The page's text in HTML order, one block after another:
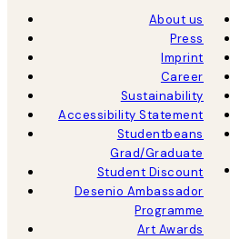
About us
Press
Imprint
Career
Sustainability
Accessibility Statement
Studentbeans
Grad/Graduate
Student Discount
Desenio Ambassador
Programme
Art Awards